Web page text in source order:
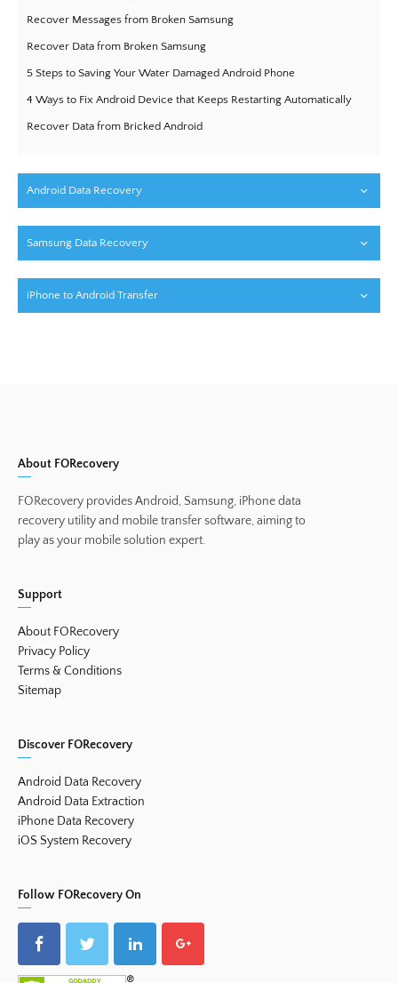
Recover Messages from Broken Samsung
Recover Data from Broken Samsung
5 Steps to Saving Your Water Damaged Android Phone
4 Ways to Fix Android Device that Keeps Restarting Automatically
Recover Data from Bricked Android
Android Data Recovery
Samsung Data Recovery
iPhone to Android Transfer
About FORecovery
FORecovery provides Android, Samsung, iPhone data
recovery utility and mobile transfer software, aiming to
play as your mobile solution expert.
Support
About FORecovery
Privacy Policy
Terms & Conditions
Sitemap
Discover FORecovery
Android Data Recovery
Android Data Extraction
iPhone Data Recovery
iOS System Recovery
Follow FORecovery On